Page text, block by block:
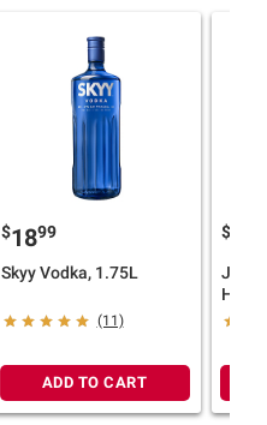
$1899
Skyy Vodka, 1.75L
(11)
ADD TO CART
$
Jack